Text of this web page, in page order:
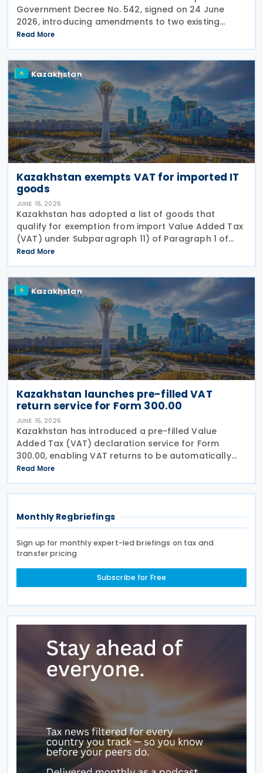
Government Decree No. 542, signed on 24 June
2026, introducing amendments to two existing
regulations governing Value Added Tax (VAT)
treatment for medical services, medicines and
pharmaceutical
Read More
Kazakhstan
Kazakhstan exempts VAT for imported IT
goods
JUNE 16, 2026
Kazakhstan has adopted a list of goods that
qualify for exemption from import Value Added Tax
(VAT) under Subparagraph 11) of Paragraph 1 of
Article 479 of the Tax Code, according to Order No.
281/НҚ issued on 2 June 2026 by the Deputy Prime
Read More
Kazakhstan
Kazakhstan launches pre-filled VAT
return service for Form 300.00
JUNE 15, 2026
Kazakhstan has introduced a pre-filled Value
Added Tax (VAT) declaration service for Form
300.00, enabling VAT returns to be automatically
populated using data held in government
information systems. According to the state
revenue authorities,
Read More
Monthly Regbriefings
Sign up for monthly expert-led briefings on tax and
transfer pricing
Subscribe for Free